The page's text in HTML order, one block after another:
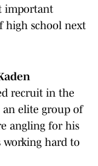
important
high school next
recruit in the
elite group of
angling for his
working hard to